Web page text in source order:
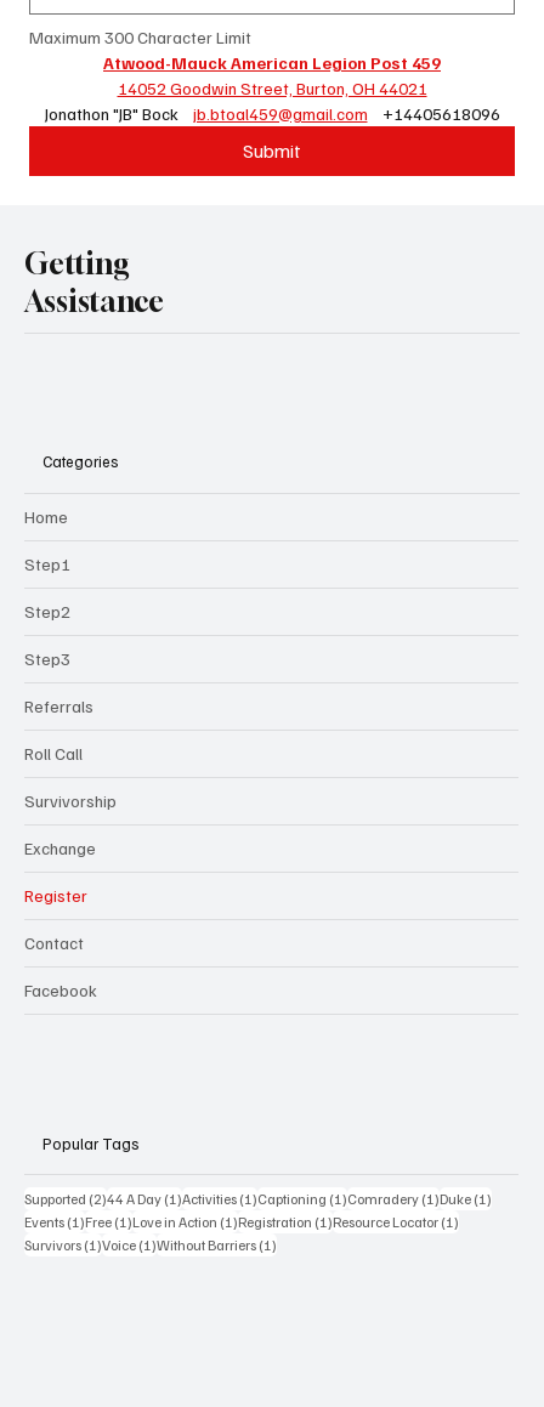
Maximum 300 Character Limit
Atwood-Mauck American Legion Post 459
14052 Goodwin Street, Burton, OH 44021
Jonathon "JB" Bock jb.btoal459@gmail.com
    +14405618096
Submit
Getting
Assistance
Categories
Home
Step1
Step2
Step3
Referrals
Roll Call
Survivorship
Exchange
Register
Contact
Facebook
Popular Tags
Supported (2)2 posts
44 A Day (1)1 post
Activities (1)1 post
Captioning (1)1 post
Comradery (1)1 post
Duke (1)
Events (1)1 post
Free (1)1 post
Love in Action (1)1 post
Registration (1)1 post
Resource Locator (1)
Survivors (1)1 post
Voice (1)1 post
Without Barriers (1)